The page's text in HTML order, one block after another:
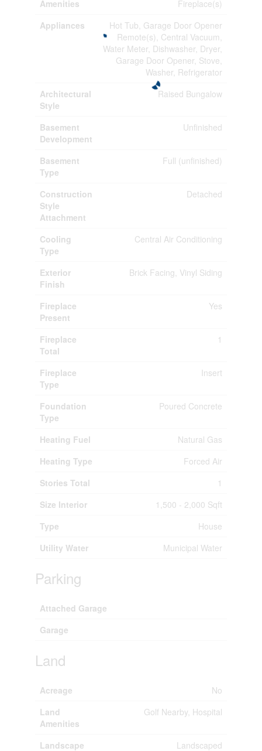
Amenities
Fireplace(s)
Appliances
Hot Tub, Garage Door Opener
Remote(s), Central Vacuum,
Water Meter, Dishwasher, Dryer,
Garage Door Opener, Stove,
Washer, Refrigerator
Architectural
Style
Raised Bungalow
Basement
Development
Unfinished
Basement
Type
Full (unfinished)
Construction
Style
Attachment
Detached
Cooling
Type
Central Air Conditioning
Exterior
Finish
Brick Facing, Vinyl Siding
Fireplace
Present
Yes
Fireplace
Total
1
Fireplace
Type
Insert
Foundation
Type
Poured Concrete
Heating Fuel
Natural Gas
Heating Type
Forced Air
Stories Total
1
Size Interior
1,500 - 2,000 Sqft
Type
House
Utility Water
Municipal Water
Parking
Attached Garage
Garage
Land
Acreage
No
Land
Amenities
Golf Nearby, Hospital
Landscape
Landscaped